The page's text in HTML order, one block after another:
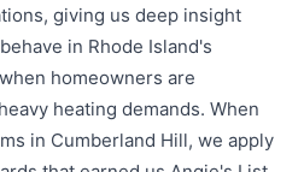
giving us deep insight
in Rhode Island's
homeowners are
heating demands. When
in Cumberland Hill, we apply